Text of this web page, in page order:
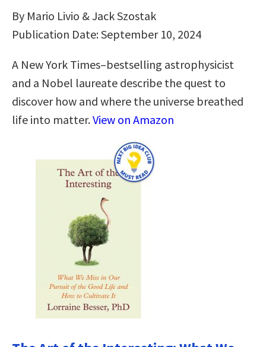
By Mario Livio & Jack Szostak
Publication Date: September 10, 2024
A New York Times–bestselling astrophysicist
and a Nobel laureate describe the quest to
discover how and where the universe breathed
life into matter.View on Amazon